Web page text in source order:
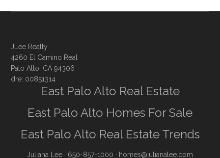
JLee Realty
4260 El Camino Real
Palo Alto, CA 94306
dre: 00851314
East Palo Alto Real Estate
East Palo Alto Homes For Sale
East Palo Alto Real Estate Trends
Juliana Lee · 650-857-1000 · homes@julianalee.com